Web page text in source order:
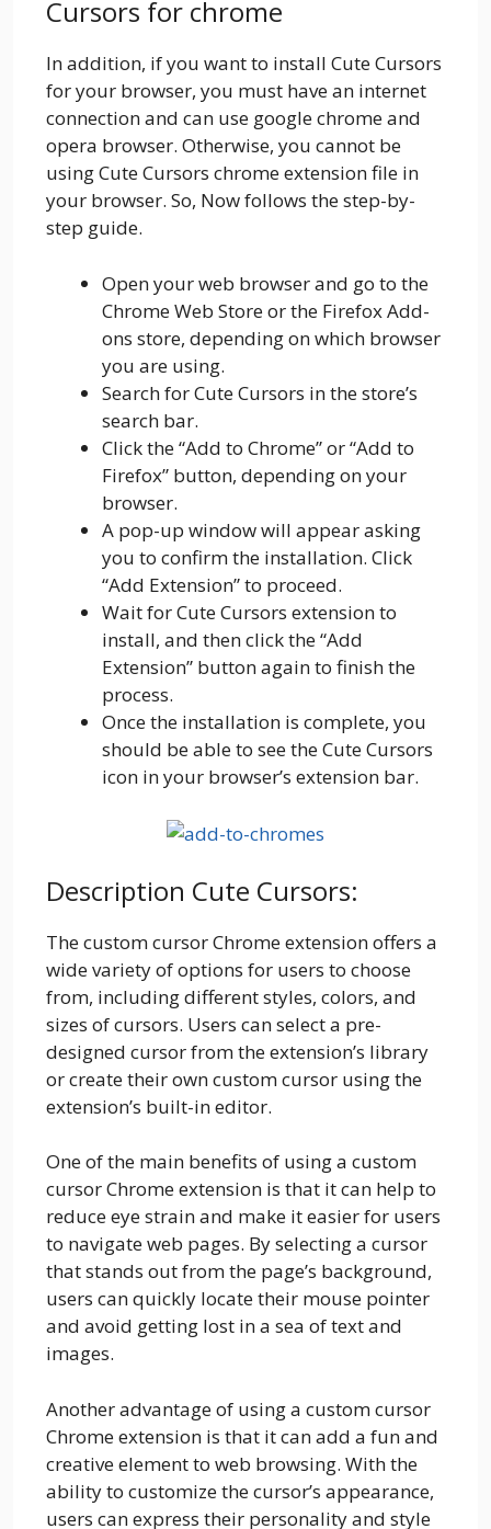
Cursors for chrome
In addition, if you want to install Cute Cursors
for your browser, you must have an internet
connection and can use google chrome and
opera browser. Otherwise, you cannot be
using Cute Cursors chrome extension file in
your browser. So, Now follows the step-by-
step guide.
Open your web browser and go to the
Chrome Web Store or the Firefox Add-
ons store, depending on which browser
you are using.
Search for Cute Cursors in the store’s
search bar.
Click the “Add to Chrome” or “Add to
Firefox” button, depending on your
browser.
A pop-up window will appear asking
you to confirm the installation. Click
“Add Extension” to proceed.
Wait for Cute Cursors extension to
install, and then click the “Add
Extension” button again to finish the
process.
Once the installation is complete, you
should be able to see the Cute Cursors
icon in your browser’s extension bar.
Description Cute Cursors:
The custom cursor Chrome extension offers a
wide variety of options for users to choose
from, including different styles, colors, and
sizes of cursors. Users can select a pre-
designed cursor from the extension’s library
or create their own custom cursor using the
extension’s built-in editor.
One of the main benefits of using a custom
cursor Chrome extension is that it can help to
reduce eye strain and make it easier for users
to navigate web pages. By selecting a cursor
that stands out from the page’s background,
users can quickly locate their mouse pointer
and avoid getting lost in a sea of text and
images.
Another advantage of using a custom cursor
Chrome extension is that it can add a fun and
creative element to web browsing. With the
ability to customize the cursor’s appearance,
users can express their personality and style